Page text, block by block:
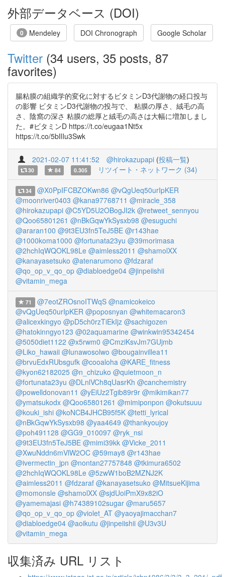
外部データベース (DOI)
0 Mendeley DOI Chronograph Google Scholar
Twitter (34 users, 35 posts, 87
favorites)
腸粘膜の組織学的変化に対するビタミンD3代謝物の経口投与
の影響 ビタミンD3代謝物の投与で、 粘膜の厚さ、絨毛の高
さ、陰窩の深さ 粘膜の総厚と絨毛の高さは大幅に増加しまし
た。#ビタミンD https://t.co/eugaa1Nt5x
https://t.co/5blIIu3Swk
2021-02-07 11:41:52 @hirokazupapi (投稿一覧)
30 84 0.305 リツイート・ネットワーク (34)
34 @X0PpIFCBZOKwn86 @vQgUeq50urIpKER
@moonriver0403 @kana97768711 @miracle_358
@hirokazupapi @C5YD5U2OBogJI2k @retweet_sennyou
@Qoo65801261 @nBkGqwYkSysxb98 @esuguchi
@araran100 @9t3EU3fn5TeJ5BE @r143hae
@1000koma1000 @fortunata23yu @39morimasa
@2hchIqWQOKL98Le @aimless2011 @shamolXX
@kanayasetsuko @atenarumono @fdzaraf
@qo_op_v_qo_op @diabloedge04 @jinpeiishii
@vitamin_mega
71 @7eotZROsnoITWqS @namicokeico
@vQgUeq50urIpKER @poposnyan @whitemacaron3
@alicexkingyo @pD5ch0rzTiEkIjz @sachigozen
@hatokinngyo123 @02aquamarine @winkwin95342454
@5050diet1122 @x5rwm0 @CmziKsvJm7GUjmb
@Liko_hawaii @lunawosolwo @bougainvillea11
@brvuEdxRUbsgufk @cooaloha @KARE_fitness
@kyon62182025 @n_chizuko @quietmoon_n
@fortunata23yu @DLnlVCh8qUasrKh @canchemistry
@powelldonovan11 @yEiUz2Tgib89r9r @mikimikan77
@ymatsukodx @Qoo65801261 @mimiponpon @okutsuuu
@kouki_ishi @koNCB4JHCB95f5K @tetti_lyrical
@nBkGqwYkSysxb98 @yaa4649 @thankyoujoy
@poh491128 @GG9_010097 @ryk_nsi
@9t3EU3fn5TeJ5BE @mimi39kk @Vicke_2011
@XwuNddn6mVlW2OC @59may8 @r143hae
@ivermectin_jpn @nontan27757848 @tkimura6502
@2hchIqWQOKL98Le @5zwW1boB2MZNJ2K
@aimless2011 @fdzaraf @kanayasetsuko @MitsueKijima
@momonsle @shamolXX @sjdUoiPmX9x82iO
@yamemajasi @h74389102sugar @maru5657
@qo_op_v_qo_op @violet_AT @yaoyajimacchan7
@diabloedge04 @aoikutu @jinpeiishii @U3v3U
@vitamin_mega
収集済み URL リスト